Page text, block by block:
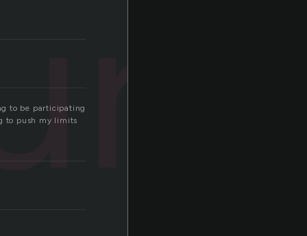
to be participating
to push my limits